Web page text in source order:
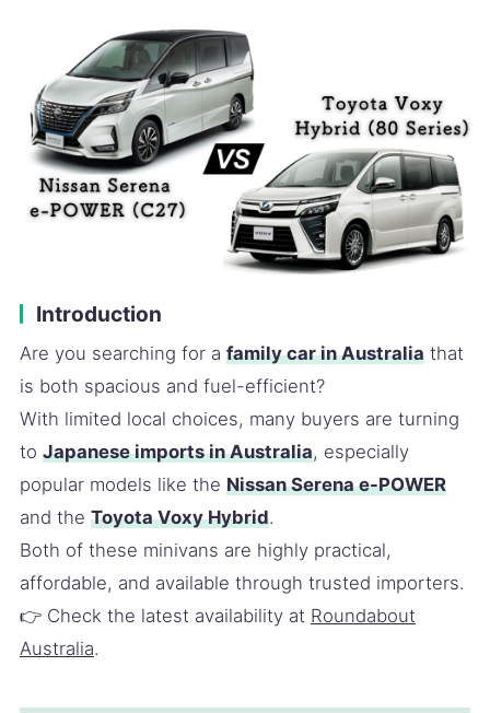
Introduction
Are you searching for a family car in Australiathat
is both spacious and fuel-efficient?
With limited local choices, many buyers are turning
to Japanese imports in Australia, especially
popular models like the Nissan Serena e-POWER
and the Toyota Voxy Hybrid.
Both of these minivans are highly practical,
affordable, and available through trusted importers.
👉 Check the latest availability at Roundabout
Australia.